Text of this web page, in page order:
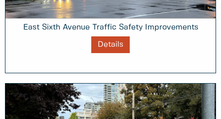
East Sixth Avenue Traffic Safety Improvements
Details